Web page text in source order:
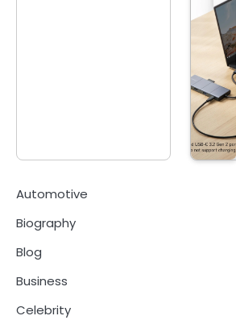
Automotive
Biography
Blog
Business
Celebrity